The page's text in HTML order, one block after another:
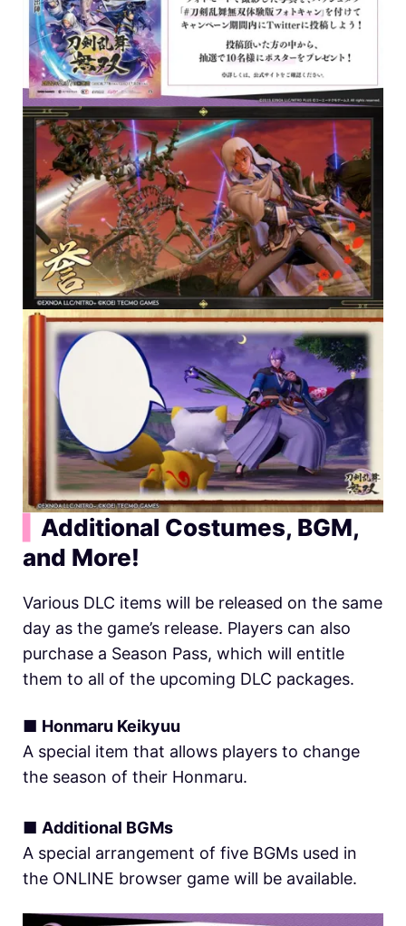
Additional Costumes, BGM,
and More!
Various DLC items will be released on the same
day as the game’s release. Players can also
purchase a Season Pass, which will entitle
them to all of the upcoming DLC packages.
■ Honmaru Keikyuu
A special item that allows players to change
the season of their Honmaru.
■ Additional BGMs
A special arrangement of five BGMs used in
the ONLINE browser game will be available.